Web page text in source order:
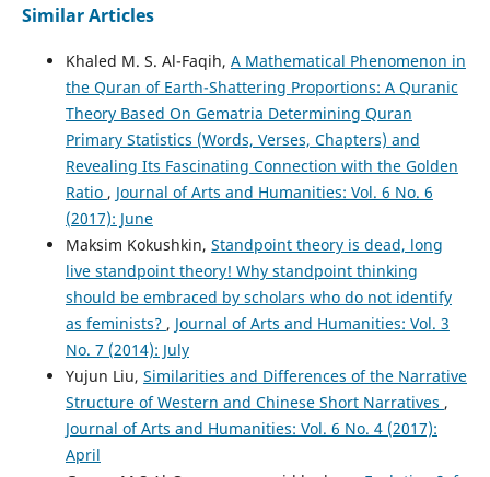
Similar Articles
Khaled M. S. Al-Faqih, A Mathematical Phenomenon in
the Quran of Earth-Shattering Proportions: A Quranic
Theory Based On Gematria Determining Quran
Primary Statistics (Words, Verses, Chapters) and
Revealing Its Fascinating Connection with the Golden
Ratio , Journal of Arts and Humanities: Vol. 6 No. 6
(2017): June
Maksim Kokushkin, Standpoint theory is dead, long
live standpoint theory! Why standpoint thinking
should be embraced by scholars who do not identify
as feminists? , Journal of Arts and Humanities: Vol. 3
No. 7 (2014): July
Yujun Liu, Similarities and Differences of the Narrative
Structure of Western and Chinese Short Narratives ,
Journal of Arts and Humanities: Vol. 6 No. 4 (2017):
April